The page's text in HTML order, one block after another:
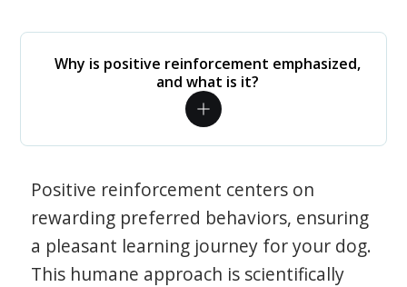
Why is positive reinforcement emphasized,
and what is it?
Positive reinforcement centers on
rewarding preferred behaviors, ensuring
a pleasant learning journey for your dog.
This humane approach is scientifically